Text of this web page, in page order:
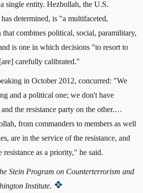
single entity. Hezbollah, the U.S.
determined, is "a multifaceted,
combines political, social, paramilitary,
is one in which decisions "to resort to
carefully calibrated."
in October 2012, concurred: "We
and a political one; we don't have
the resistance party on the other.…
from commanders to members as well
are in the service of the resistance, and
as a priority," he said.
Stein Program on Counterterrorism and
Institute.